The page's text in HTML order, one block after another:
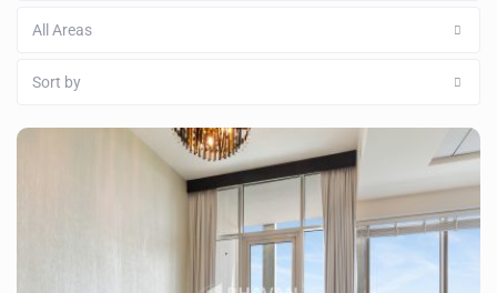
All Areas
Sort by